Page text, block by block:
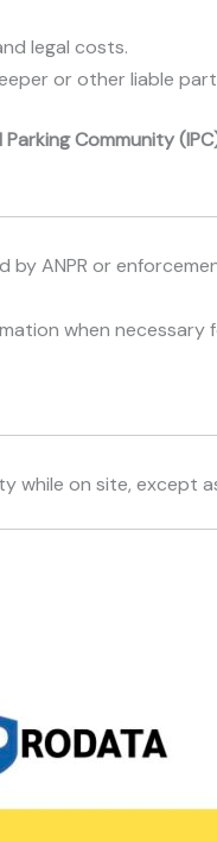
legal costs.
or other liable
Community
ANPR or
when necessary
while on site, except